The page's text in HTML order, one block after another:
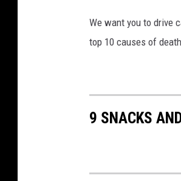
We want you to drive
top 10 causes of
9 SNACKS